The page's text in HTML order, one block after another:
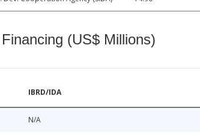
(US$ Millions)
IBRD/IDA
N/A